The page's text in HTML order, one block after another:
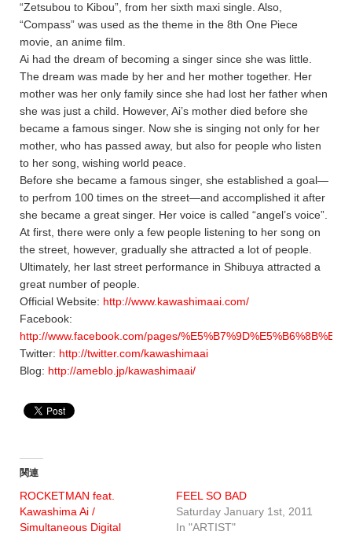
“Zetsubou to Kibou”, from her sixth maxi single. Also,
“Compass” was used as the theme in the 8th One Piece
movie, an anime film.
Ai had the dream of becoming a singer since she was little.
The dream was made by her and her mother together. Her
mother was her only family since she had lost her father when
she was just a child. However, Ai’s mother died before she
became a famous singer. Now she is singing not only for her
mother, who has passed away, but also for people who listen
to her song, wishing world peace.
Before she became a famous singer, she established a goal—
to perfrom 100 times on the street—and accomplished it after
she became a great singer. Her voice is called “angel’s voice”.
At first, there were only a few people listening to her song on
the street, however, gradually she attracted a lot of people.
Ultimately, her last street performance in Shibuya attracted a
great number of people.
Official Website: http://www.kawashimaai.com/
Facebook:
http://www.facebook.com/pages/
Twitter: http://twitter.com/kawashimaai
Blog: http://ameblo.jp/kawashimaai/
関連
ROCKETMAN feat.
Kawashima Ai /
Simultaneous Digital
FEEL SO BAD
Saturday January 1st, 2011
In "ARTIST"